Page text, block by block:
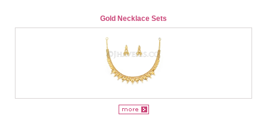
Gold Necklace Sets